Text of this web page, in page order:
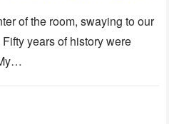
the ceremony was
being held.
of the room, swaying to our
years of history were